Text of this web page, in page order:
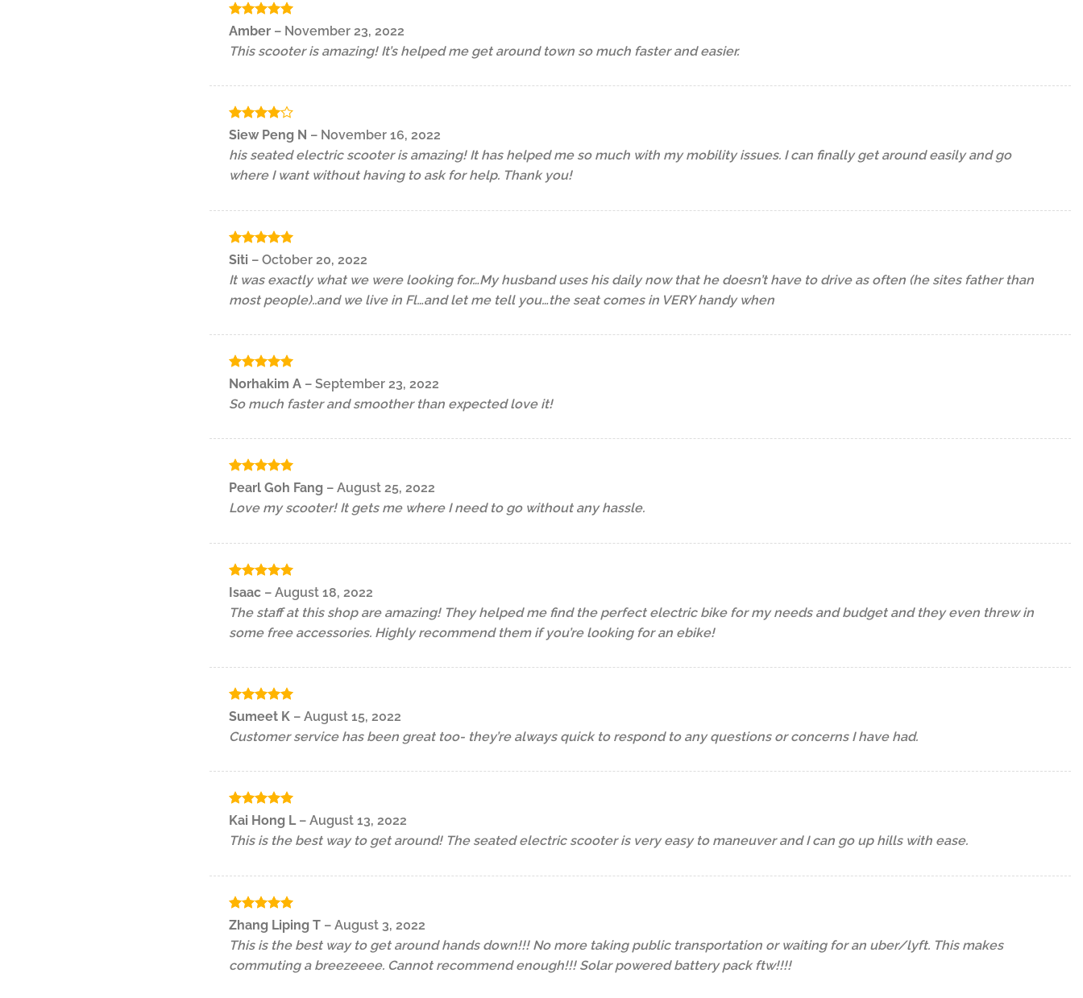
Rated5
Amber – November 23, 2022
This scooter is amazing! It’s helped me get around town so much faster and easier.
Rated4
Siew Peng N – November 16, 2022
his seated electric scooter is amazing! It has helped me so much with my mobility issues. I can finally get around easily and go
where I want without having to ask for help. Thank you!
Rated5
out of 5
Siti – October 20, 2022
It was exactly what we were looking for…My husband uses his daily now that he doesn’t have to drive as often (he sites father than
most people)..and we live in Fl…and let me tell you…the seat comes in VERY handy when
Rated5
Norhakim A – September 23, 2022
So much faster and smoother than expected love it!
Rated5
Pearl Goh Fang – August 25, 2022
Love my scooter! It gets me where I need to go without any hassle.
Rated
Isaac – August 18, 2022
The staff at this shop are amazing! They helped me find the perfect electric bike for my needs and budget and they even threw in
some free accessories. Highly recommend them if you’re looking for an ebike!
Rated5
Sumeet K – August 15, 2022
Customer service has been great too- they’re always quick to respond to any questions or concerns I have had.
Rated5
Kai Hong L – August 13, 2022
This is the best way to get around! The seated electric scooter is very easy to maneuver and I can go up hills with ease.
Rated5
out of 5
Zhang Liping T – August 3, 2022
This is the best way to get around hands down!!! No more taking public transportation or waiting for an uber/lyft. This makes
commuting a breezeeee. Cannot recommend enough!!! Solar powered battery pack ftw!!!!